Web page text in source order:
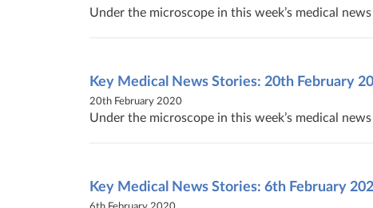
Under the microscope in this week’s medical
Key Medical News Stories: 20th February
20th February 2020
Under the microscope in this week’s medical
Key Medical News Stories: 6th February